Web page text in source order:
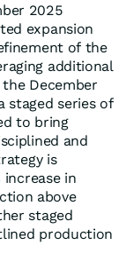
2025
expansion
of the
additional
December
staged series of
to bring
and
is
in
above
staged
production